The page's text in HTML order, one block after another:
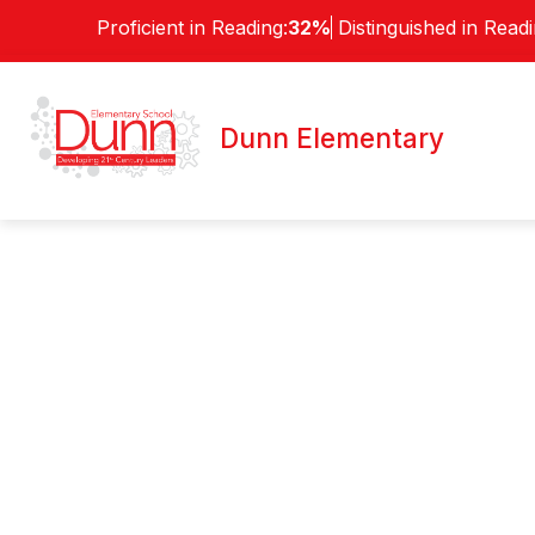
content
Proficient in Reading:32% Distinguished in
Dunn Elementary